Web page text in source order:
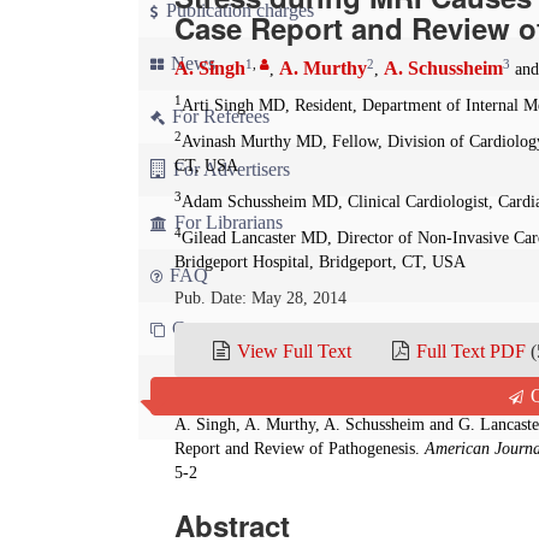
Publication charges
News
For Referees
For Advertisers
For Librarians
FAQ
Contact us
Case Report and Review
A. Singh1 , A. Murthy2, A. Schussheim3
1 Arti Singh MD, Resident, Department of Internal
2Avinash Murthy MD, Fellow, Division of
CT, USA
3Adam Schussheim MD, Clinical Cardiologist,
4Gilead Lancaster MD, Director of Non-Invasive
Bridgeport Hospital, Bridgeport, CT, USA
Pub. Date: May 28, 2014
View Full Text Full Text PDF
A. Singh, A. Murthy, A. Schussheim and G.
Report and Review of Pathogenesis.American
5-2
Abstract